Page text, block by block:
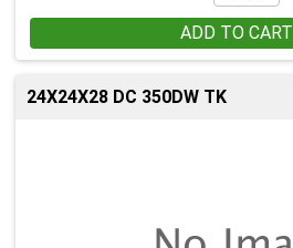
ADD TO CART
24X24X28 DC 350DW TK